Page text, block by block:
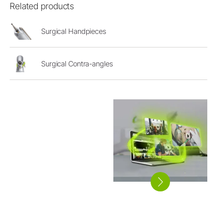
Related products
Surgical Handpieces
Surgical Contra-angles